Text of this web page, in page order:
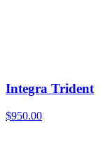
Integra Trident
$950.00